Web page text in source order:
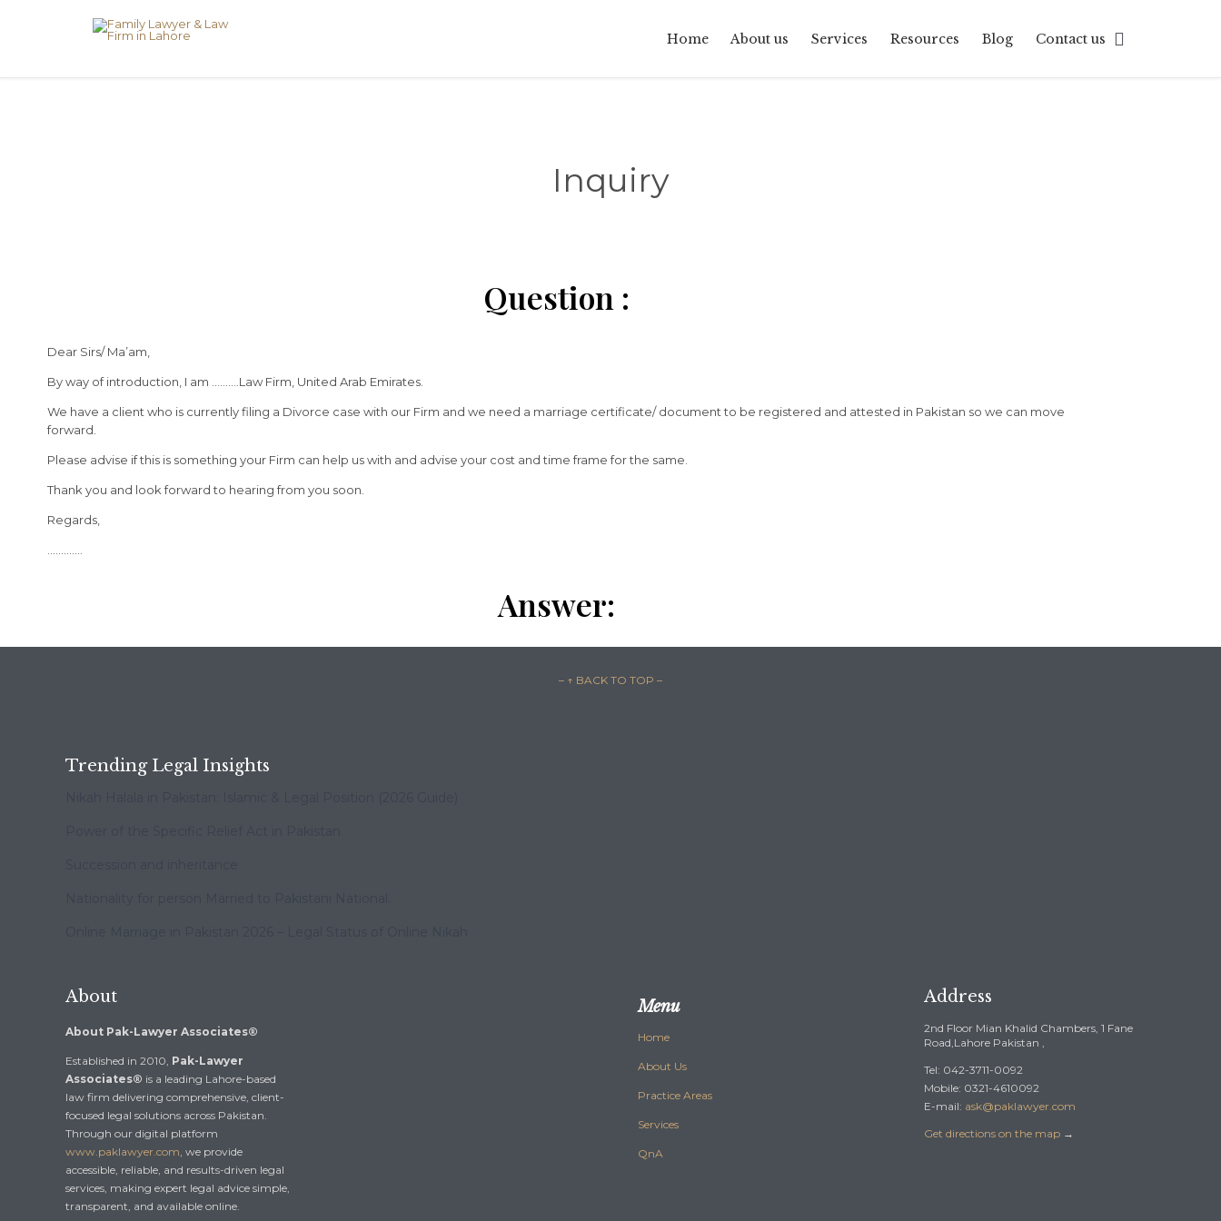
to
Home About us Services Resources Blog Contact us 
Inquiry
Question :
Dear Sirs/ Ma’am,
By way of introduction, I am ……….Law Firm, United Arab Emirates.
We have a client who is currently filing a Divorce case with our Firm and we need a marriage certificate/ document to be registered and attested in Pakistan so we can move
forward.
Please advise if this is something your Firm can help us with and advise your cost and time frame for the same.
Thank you and look forward to hearing from you soon.
Regards,
Answer:
– ↑ BACK TO TOP –
Trending Legal Insights
About
About Pak-Lawyer Associates®
Established in 2010, Pak-Lawyer
Associates® is a leading Lahore-based
law firm delivering comprehensive, client-
focused legal solutions across Pakistan.
Through our digital platform
www.paklawyer.com, we provide
accessible, reliable, and results-driven legal
services, making expert legal advice simple,
transparent, and available online.
Menu
Home
About Us
Practice Areas
Services
QnA
Address
2nd Floor Mian Khalid Chambers, 1 Fane
Road,Lahore Pakistan ,
Tel: 042-3711-0092
Mobile: 0321-4610092
E-mail: ask@paklawyer.com
Get directions on the map →